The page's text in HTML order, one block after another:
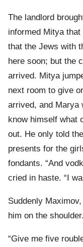
The landlord
informed Mitya
that the Jews with
here soon; but the
arrived. Mitya
next room to give
arrived, and Marya
know himself what
out. He only told
presents for the
fondants. “And
cried in haste. “I
Suddenly
him on the shoulder.
“Give me five